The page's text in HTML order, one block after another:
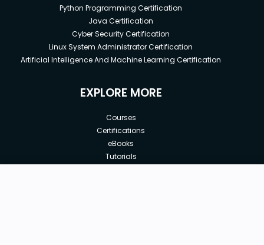
Python Programming Certification
Java Certification
Cyber Security Certification
Linux System Administrator Certification
Artificial Intelligence And Machine Learning Certification
EXPLORE MORE
Courses
Certifications
eBooks
Tutorials